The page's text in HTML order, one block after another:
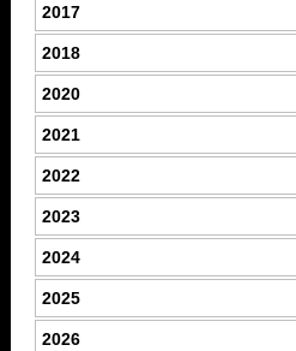
2017
2018
2020
2021
2022
2023
2024
2025
2026